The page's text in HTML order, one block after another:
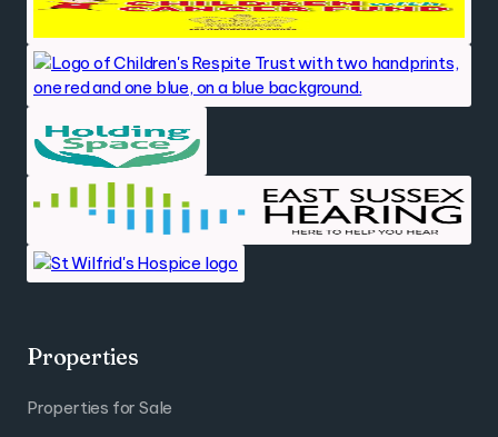
Properties
Properties for Sale